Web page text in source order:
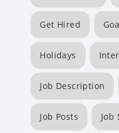
Get Hired
Holidays
Job Description
Job Posts Job